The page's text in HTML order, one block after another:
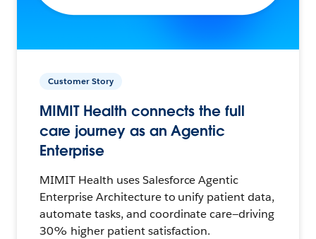
Customer Story
MIMIT Health connects the full
care journey as an Agentic
Enterprise
MIMIT Health uses Salesforce Agentic
Enterprise Architecture to unify patient data,
automate tasks, and coordinate care—driving
30% higher patient satisfaction.